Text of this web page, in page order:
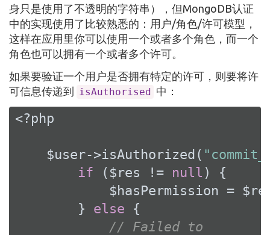
身只是使用了不透明的字符串），但MongoDB认证
中的实现使用了比较熟悉的：用户/角色/许可模型，
这样在应用里你可以使用一个或者多个角色，而一个
角色也可以拥有一个或者多个许可。
如果要验证一个用户是否拥有特定的许可，则要将许
可信息传递到
isAuthorised 中：
<?php
    $user->isAuthorized(
if ($res != null ) {
$hasPermission =
        }
else {
// Failed to